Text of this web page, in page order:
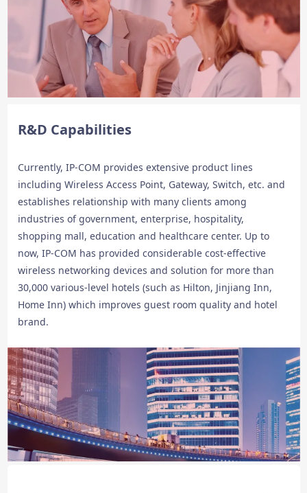
R&D Capabilities
Currently, IP-COM provides extensive product lines
including Wireless Access Point, Gateway, Switch, etc. and
establishes relationship with many clients among
industries of government, enterprise, hospitality,
shopping mall, education and healthcare center. Up to
now, IP-COM has provided considerable cost-effective
wireless networking devices and solution for more than
30,000 various-level hotels (such as Hilton, Jinjiang Inn,
Home Inn) which improves guest room quality and hotel
brand.